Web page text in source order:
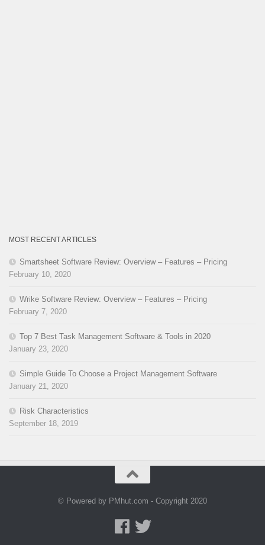
MOST RECENT ARTICLES
Smartsheet Software Review: Overview – Features – Pricing
February 10, 2020
Wrike Software Review: Overview – Features – Pricing
February 7, 2020
Top 7 Best Task Management Software & Tools in 2020
January 23, 2020
Simple Guide To Choose a Project Management Software
January 21, 2020
Risk Characteristics
September 18, 2019
© Powered by PMhut.com - Copyright 2020